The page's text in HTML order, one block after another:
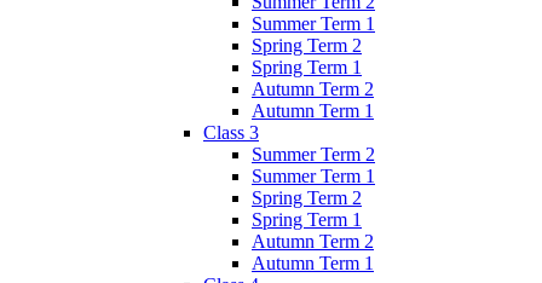
Summer Term 1
Spring Term 2
Spring Term 1
Autumn Term 2
Autumn Term 1
Class 3
Summer Term 2
Summer Term 1
Spring Term 2
Spring Term 1
Autumn Term 2
Autumn Term 1